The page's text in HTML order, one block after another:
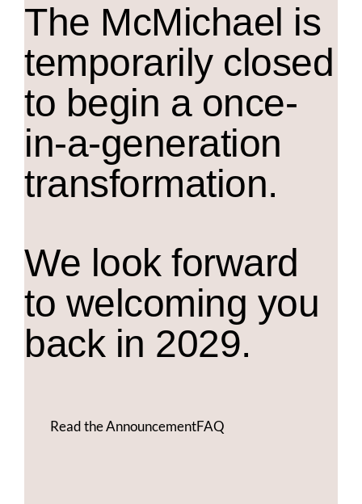
The McMichael is
temporarily closed
to begin a once-
in-a-generation
transformation.
We look forward
to welcoming you
back in 2029.
Read the AnnouncementFAQ